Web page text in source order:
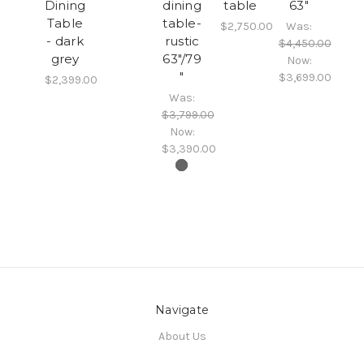
Dining
Table
- dark
grey
$2,399.00
dining
table-
rustic
63"/79
"
Was:
$3,799.00
Now:
$3,390.00
table
$2,750.00
63"
Was:
$4,450.00
Now:
$3,699.00
Navigate
About Us